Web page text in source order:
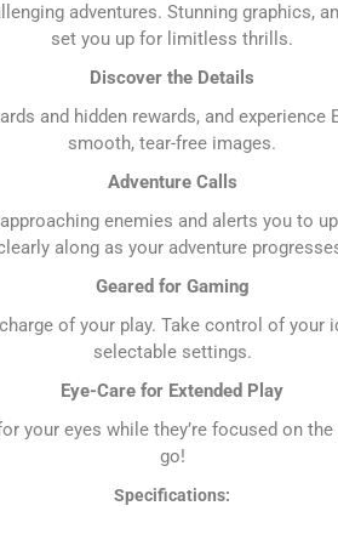
adventures. Stunning graphics,
set you up for limitless thrills.
Discover the Details
and hidden rewards, and experience
smooth, tear-free images.
Adventure Calls
enemies and alerts you to
along as your adventure
Geared for Gaming
of your play. Take control of your
selectable settings.
Eye-Care for Extended Play
your eyes while they’re focused on
go!
Specifications: